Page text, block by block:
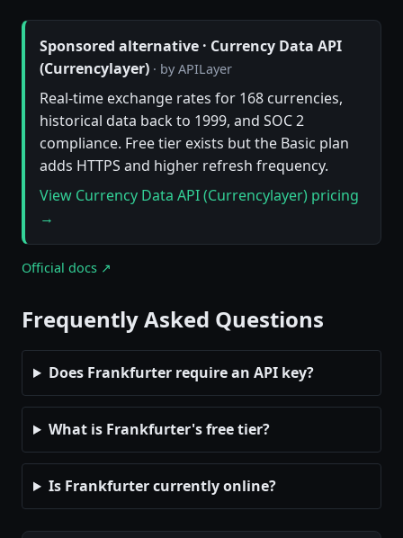
Sponsored alternative · Currency Data API
(Currencylayer) · by APILayer
Real-time exchange rates for 168 currencies,
historical data back to 1999, and SOC 2
compliance. Free tier exists but the Basic plan
adds HTTPS and higher refresh frequency.
View Currency Data API (Currencylayer) pricing
→
Official docs ↗
Frequently Asked Questions
Does Frankfurter require an API key?
What is Frankfurter's free tier?
Is Frankfurter currently online?